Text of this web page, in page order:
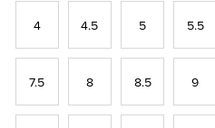
4 4.5 5 5.5
7.5 8 8.5 9